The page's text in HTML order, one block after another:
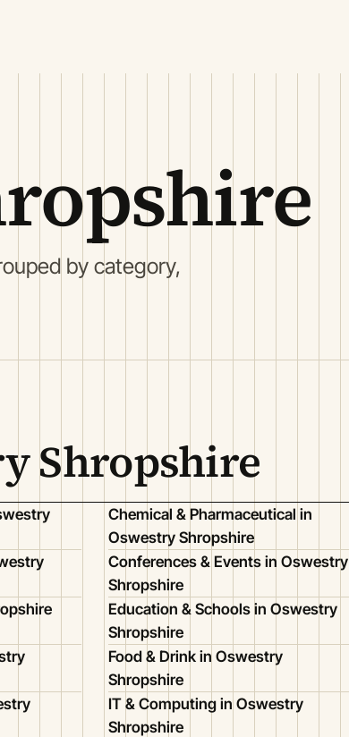
by category,
Shropshire
Chemical & Pharmaceutical in
Oswestry Shropshire
Conferences & Events in Oswestry
Shropshire
Education & Schools in Oswestry
Shropshire
Food & Drink in Oswestry
Shropshire
IT & Computing in Oswestry
Shropshire